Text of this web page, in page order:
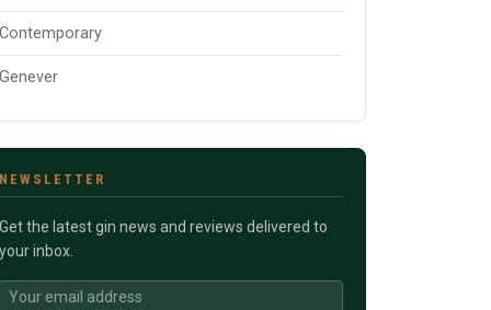
Contemporary
Genever
NEWSLETTER
Get the latest gin news and reviews delivered to
your inbox.